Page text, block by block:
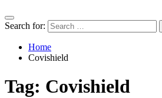
Search for:
Home
Covishield
Tag: Covishield